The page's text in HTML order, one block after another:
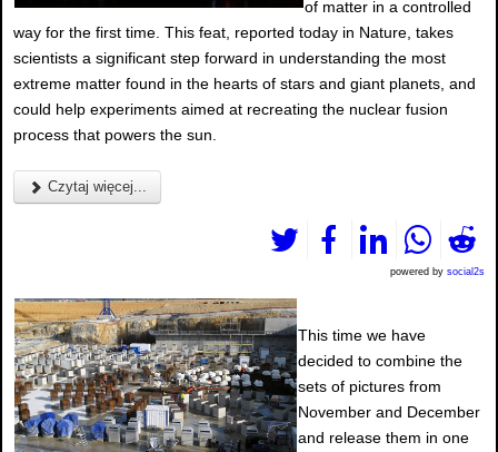
of matter in a controlled
way for the first time. This feat, reported today in Nature, takes
scientists a significant step forward in understanding the most
extreme matter found in the hearts of stars and giant planets, and
could help experiments aimed at recreating the nuclear fusion
process that powers the sun.
Czytaj więcej...
powered by social2s
This time we have
decided to combine the
sets of pictures from
November and December
and release them in one